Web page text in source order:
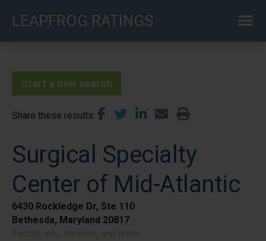
LEAPFROG RATINGS
Start a new search
Share these results
Surgical Specialty
Center of Mid-Atlantic
6430 Rockledge Dr, Ste 110
Bethesda, Maryland 20817
Facility info, location, and more